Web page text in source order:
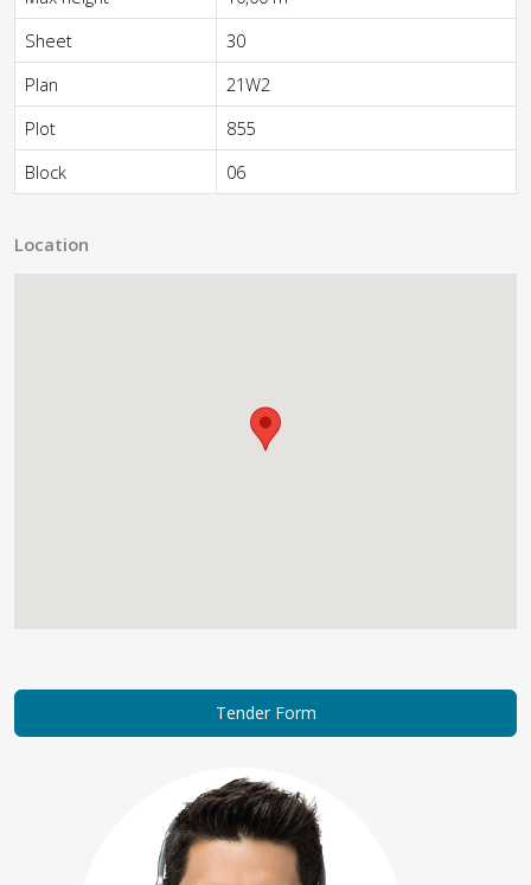
Sheet
30
Plan
21W2
Plot
855
Block
06
Location